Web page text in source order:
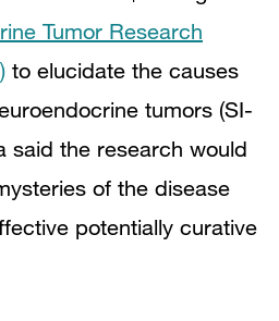
Tumor Research
to elucidate the causes
tumors (SI-
said the research would
of the disease
potentially curative